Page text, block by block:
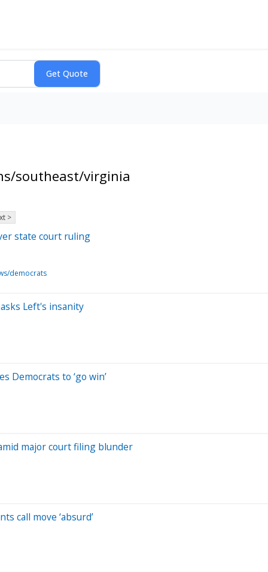
southeast/virginia
>
state court ruling
democrats
Left's insanity
Democrats to ‘go win’
major court filing blunder
call move ‘absurd’